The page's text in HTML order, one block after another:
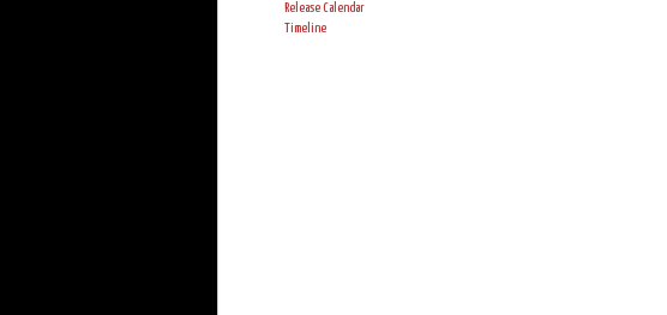
Release Calendar
Timeline